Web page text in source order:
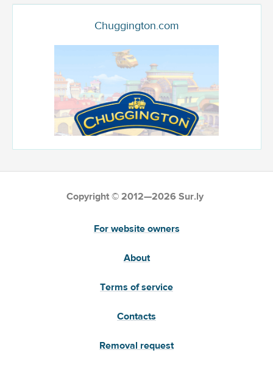
Chuggington.com
Copyright © 2012—2026 Sur.ly
For website owners
About
Terms of service
Contacts
Removal request